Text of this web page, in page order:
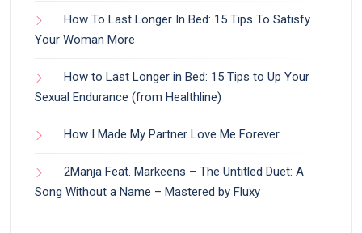
How To Last Longer In Bed: 15 Tips To Satisfy
Your Woman More
How to Last Longer in Bed: 15 Tips to Up Your
Sexual Endurance (from Healthline)
How I Made My Partner Love Me Forever
2Manja Feat. Markeens – The Untitled Duet: A
Song Without a Name – Mastered by Fluxy